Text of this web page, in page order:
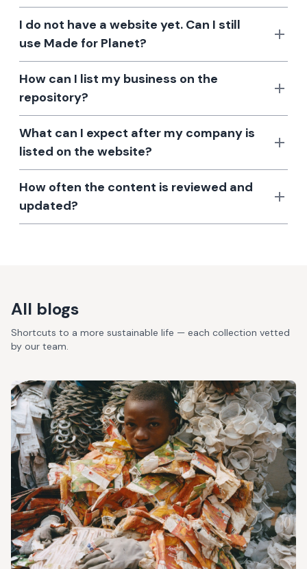
I do not have a website yet. Can I still
use Made for Planet?
How can I list my business on the
repository?
What can I expect after my company is
listed on the website?
How often the content is reviewed and
updated?
All blogs
Shortcuts to a more sustainable life — each collection vetted
by our team.